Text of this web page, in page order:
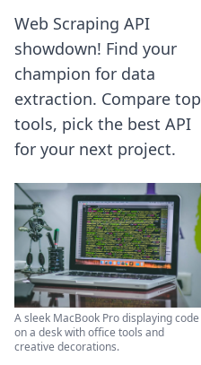
Web Scraping API
showdown! Find your
champion for data
extraction. Compare top
tools, pick the best API
for your next project.
A sleek MacBook Pro displaying code
on a desk with office tools and
creative decorations.